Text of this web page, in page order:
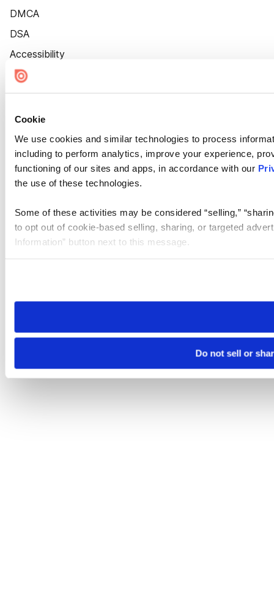
Cookie
We use cookies and similar technologies to process
including to perform analytics, improve your experience,
functioning of our sites and apps, in accordance with our
the use of these technologies.
Some of these activities may be considered “selling,”
to opt out of cookie-based selling, sharing, or targeted
Information” button next to this message.
need to be set again.
Do not sell or
DMCA
DSA
Accessibility
Cookie Settings